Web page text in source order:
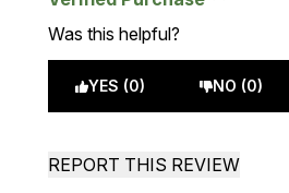
Was this helpful?
YES (0) NO (0)
REPORT THIS REVIEW